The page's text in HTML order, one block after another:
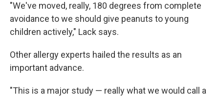
"We've moved, really, 180 degrees from complete
avoidance to we should give peanuts to young
children actively," Lack says.
Other allergy experts hailed the results as an
important advance.
"This is a major study — really what we would call a